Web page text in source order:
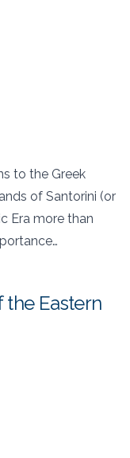
to the Greek
of Santorini (or
Era more than
the Eastern